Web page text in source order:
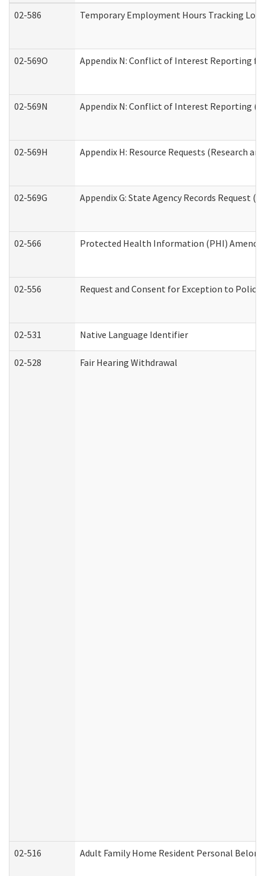
02-586
Temporary Employment Hours Tracking Log
02-569O Appendix N: Conflict of Interest Reporting for
02-569N Appendix N: Conflict of Interest Reporting
02-569H Appendix H: Resource Requests (Research
02-569G Appendix G: State Agency Records Request
02-566 Protected Health Information (PHI)
02-556 Request and Consent for Exception to
02-531 Native Language Identifier
02-528 Fair Hearing Withdrawal
02-516 Adult Family Home Resident Personal